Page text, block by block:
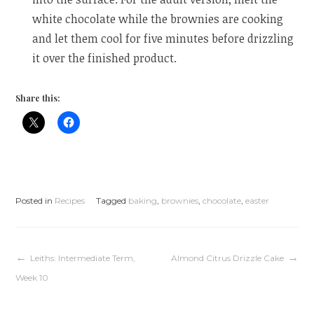
white chocolate while the brownies are cooking
and let them cool for five minutes before drizzling
it over the finished product.
Share this:
Posted in Recipes Tagged baking, brownies,chocolate,easter
Post
Leiths: Intermediate Term,
Week 10
Almond Citrus Drizzle Cake